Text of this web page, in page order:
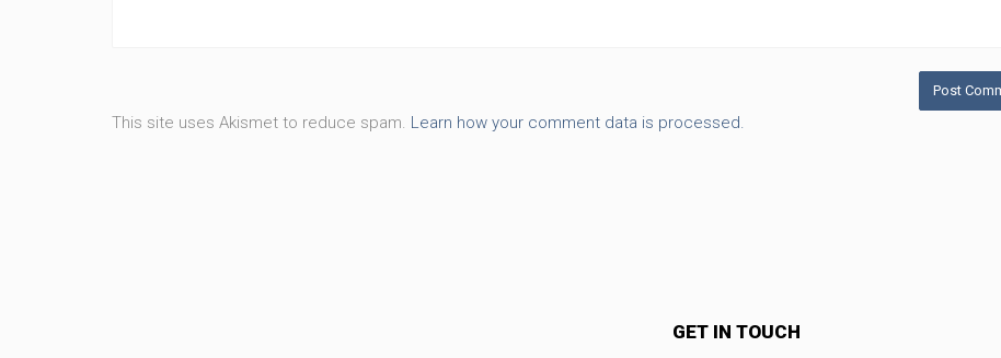
This site uses Akismet to reduce spam. Learn how your comment data is processed.
GET IN TOUCH